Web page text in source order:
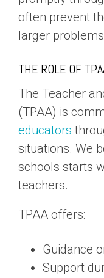
often prevent
larger
THE ROLE OF
The Teacher
(TPAA) is
educators
situations. We
schools starts
teachers.
TPAA offers:
Guidance
Support